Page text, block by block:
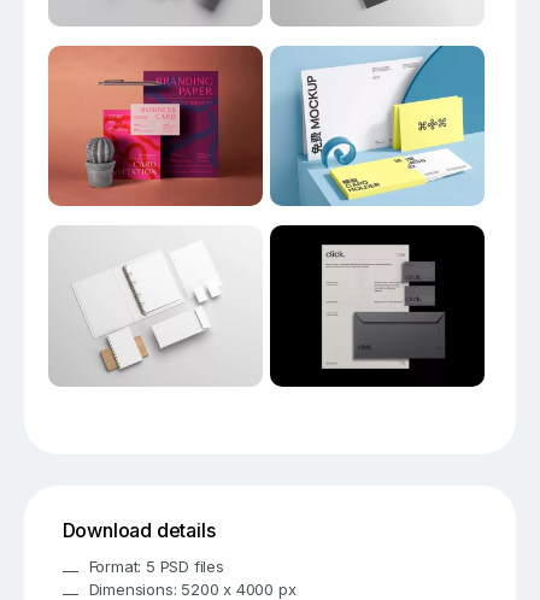
Download details
Format: 5 PSD files
Dimensions: 5200 x 4000 px